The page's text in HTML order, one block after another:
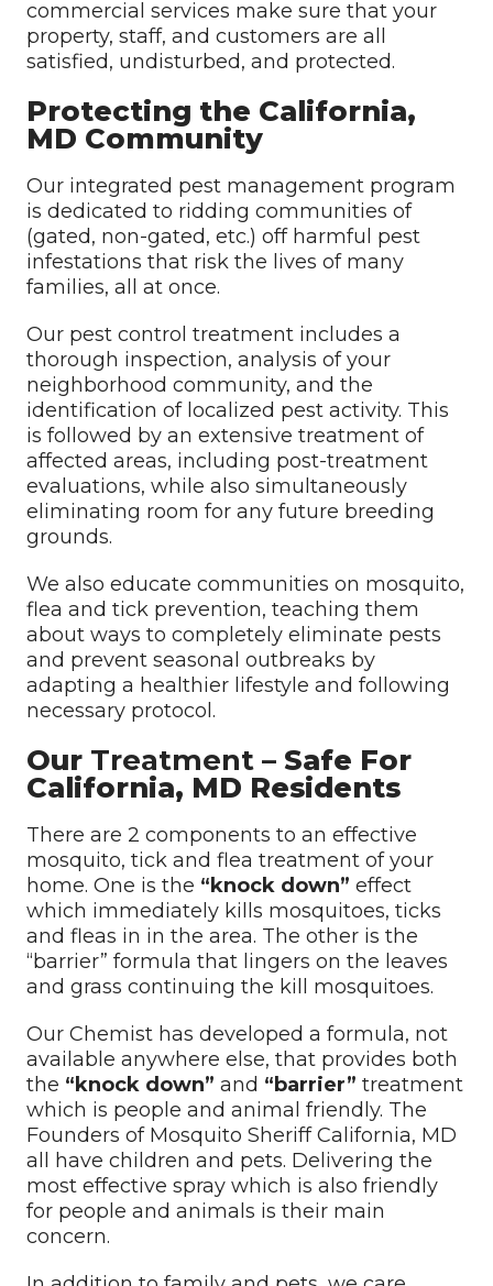
commercial services make sure that your
property, staff, and customers are all
satisfied, undisturbed, and protected.
Protecting the California,
MD Community
Our integrated pest management program
is dedicated to ridding communities of
(gated, non-gated, etc.) off harmful pest
infestations that risk the lives of many
families, all at once.
Our pest control treatment includes a
thorough inspection, analysis of your
neighborhood community, and the
identification of localized pest activity. This
is followed by an extensive treatment of
affected areas, including post-treatment
evaluations, while also simultaneously
eliminating room for any future breeding
grounds.
We also educate communities on mosquito,
flea and tick prevention, teaching them
about ways to completely eliminate pests
and prevent seasonal outbreaks by
adapting a healthier lifestyle and following
necessary protocol.
Our Treatment– Safe For
California, MD Residents
There are 2 components to an effective
mosquito, tick and flea treatment of your
home. One is the “knock down” effect
which immediately kills mosquitoes, ticks
and fleas in in the area. The other is the
“barrier” formula that lingers on the leaves
and grass continuing the kill mosquitoes.
Our Chemist has developed a formula, not
available anywhere else, that provides both
the “knock down” and “barrier” treatment
which is people and animal friendly. The
Founders of Mosquito Sheriff California, MD
all have children and pets. Delivering the
most effective spray which is also friendly
for people and animals is their main
concern.